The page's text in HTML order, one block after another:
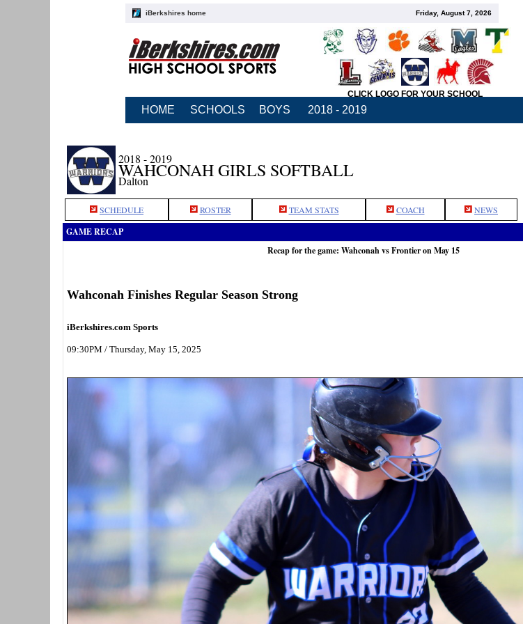
iBerkshires home Friday, August 7, 2026
CLICK LOGO FOR YOUR SCHOOL
HOME SCHOOLS BOYS 2018 - 2019
2018 - 2019
WAHCONAH GIRLS SOFTBALL
Dalton
SCHEDULE ROSTER TEAM STATS COACH NEWS
GAME RECAP
Recap for the game: Wahconah vs Frontier on May 15
Wahconah Finishes Regular Season Strong
iBerkshires.com Sports
09:30PM / Thursday, May 15, 2025